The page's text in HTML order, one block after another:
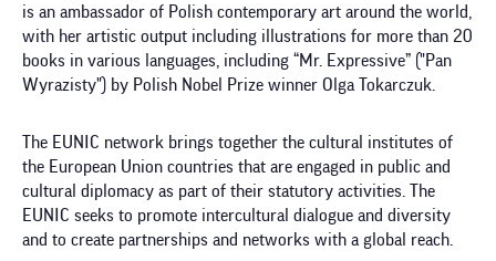
is an ambassador of Polish contemporary art around the world,
with her artistic output including illustrations for more than 20
books in various languages, including “Mr. Expressive” ("Pan
Wyrazisty") by Polish Nobel Prize winner Olga Tokarczuk.
The EUNIC network brings together the cultural institutes of
the European Union countries that are engaged in public and
cultural diplomacy as part of their statutory activities. The
EUNIC seeks to promote intercultural dialogue and diversity
and to create partnerships and networks with a global reach.